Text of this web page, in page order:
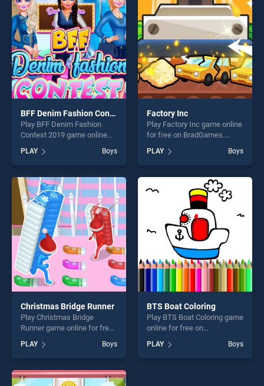
players seeking fun and
challenge....
players seeking fun and
challenge....
BFF Denim Fashion Contest 2019
Play BFF Denim Fashion
Contest 2019 game online
Denim Fashion Contest 2019
stands out as one of our top
skill games, offering endless
entertainment, is perfect for
players seeking fun and
challenge....
PLAY Boys
Factory Inc
Play Factory Inc game online
for free on BradGames.
one of our top skill games,
offering endless
entertainment, is perfect for
players seeking fun and
PLAY Boys
Christmas Bridge Runner
Play Christmas Bridge
Runner game online for free
Bridge Runner stands out as
one of our top skill games,
offering endless
entertainment, is perfect for
PLAY Boys
BTS Boat Coloring
Play BTS Boat Coloring game
online for free on
Coloring stands out as one
of our top skill games,
PLAY Boys